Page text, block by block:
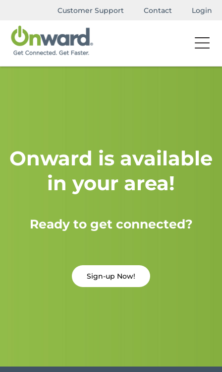
Customer Support Contact Login
Onward is available
in your area!
Ready to get connected?
Sign-up Now!